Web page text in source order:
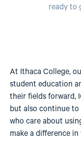
ready to
At Ithaca College,
student education
their fields forward,
but also continue to
who care about
make a difference